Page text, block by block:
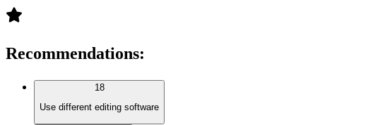
Recommendations:
18
Use different editing software